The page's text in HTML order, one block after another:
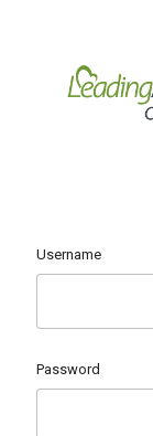
Username
Password